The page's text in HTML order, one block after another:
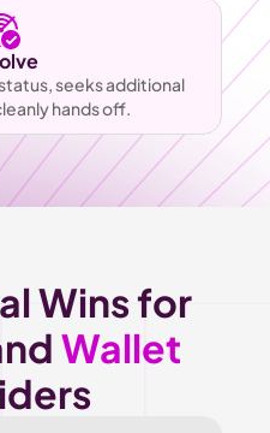
seeks additional
hands off.
Operational Wins for
Wallet